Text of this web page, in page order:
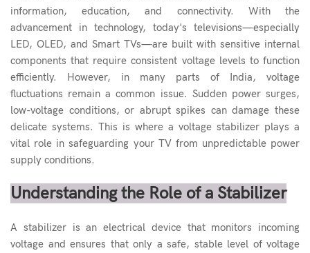
information, education, and connectivity. With the
advancement in technology, today's televisions—especially
LED, OLED, and Smart TVs—are built with sensitive internal
components that require consistent voltage levels to function
efficiently. However, in many parts of India, voltage
fluctuations remain a common issue. Sudden power surges,
low-voltage conditions, or abrupt spikes can damage these
delicate systems. This is where a voltage stabilizer plays a
vital role in safeguarding your TV from unpredictable power
supply conditions.
Understanding the Role of a Stabilizer
A stabilizer is an electrical device that monitors incoming
voltage and ensures that only a safe, stable level of voltage